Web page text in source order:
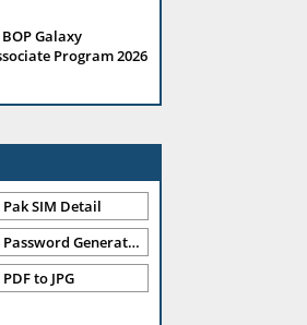
Galaxy
Program 2026
Pak SIM Detail
Password Generator
PDF to JPG